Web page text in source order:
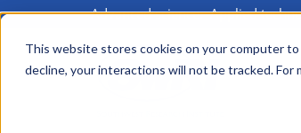
This website stores cookies on your computer
decline, your interactions will not be tracked. For
Skip
main
Advanced science. Applied
Main
menu